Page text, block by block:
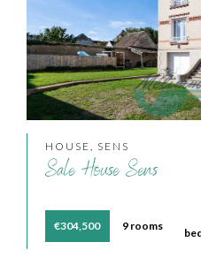
HOUSE, SENS
Sale House Sens
€304,500 9 rooms